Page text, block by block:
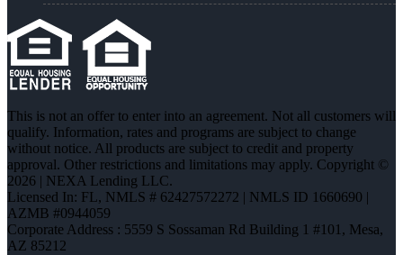
This is not an offer to enter into an agreement. Not all customers will
qualify. Information, rates and programs are subject to change
without notice. All products are subject to credit and property
approval. Other restrictions and limitations may apply. Copyright ©
2026 | NEXA Lending LLC.
Licensed In: FL, NMLS # 62427572272 | NMLS ID 1660690 |
AZMB #0944059
Corporate Address : 5559 S Sossaman Rd Building 1 #101, Mesa,
AZ 85212